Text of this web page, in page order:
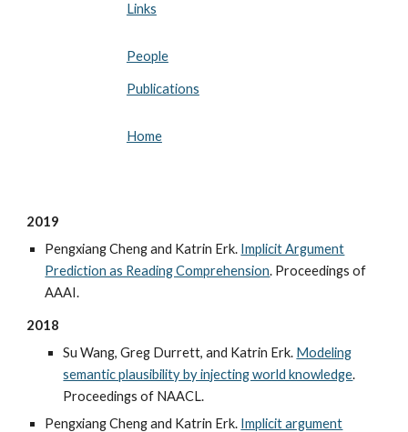
Links
People
Publications
Home
2019
Pengxiang Cheng and Katrin Erk. Implicit Argument
Prediction as Reading Comprehension. Proceedings of
AAAI.
2018
Su Wang, Greg Durrett, and Katrin Erk. Modeling
semantic plausibility by injecting world knowledge.
Proceedings of NAACL.
Pengxiang Cheng and Katrin Erk. Implicit argument